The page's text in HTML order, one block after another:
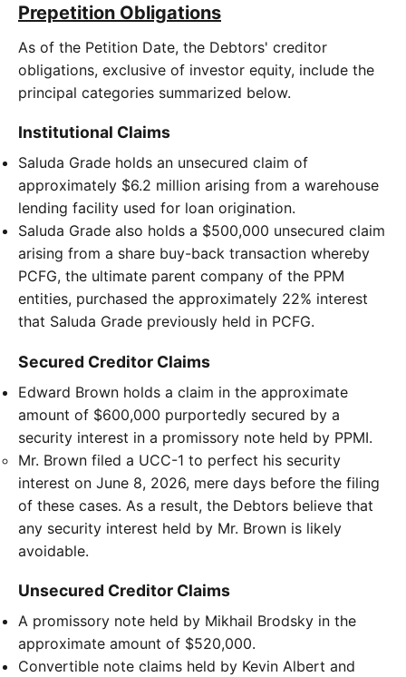
Prepetition Obligations
As of the Petition Date, the Debtors' creditor
obligations, exclusive of investor equity, include the
principal categories summarized below.
Institutional Claims
Saluda Grade holds an unsecured claim of
approximately $6.2 million arising from a warehouse
lending facility used for loan origination.
Saluda Grade also holds a $500,000 unsecured claim
arising from a share buy-back transaction whereby
PCFG, the ultimate parent company of the PPM
entities, purchased the approximately 22% interest
that Saluda Grade previously held in PCFG.
Secured Creditor Claims
Edward Brown holds a claim in the approximate
amount of $600,000 purportedly secured by a
security interest in a promissory note held by PPMI.
Mr. Brown filed a UCC-1 to perfect his security
interest on June 8, 2026, mere days before the filing
of these cases. As a result, the Debtors believe that
any security interest held by Mr. Brown is likely
avoidable.
Unsecured Creditor Claims
A promissory note held by Mikhail Brodsky in the
approximate amount of $520,000.
Convertible note claims held by Kevin Albert and